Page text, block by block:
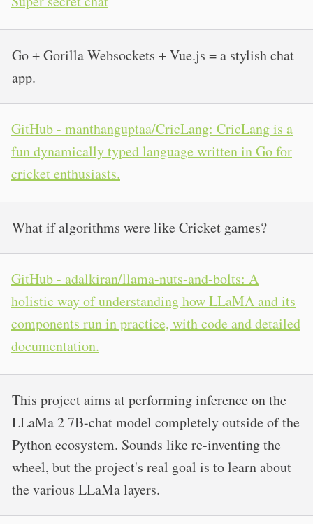
Go + Gorilla Websockets + Vue.js = a stylish chat
app.
GitHub - manthanguptaa/CricLang: CricLang is a
fun dynamically typed language written in Go for
cricket enthusiasts.
What if algorithms were like Cricket games?
GitHub - adalkiran/llama-nuts-and-bolts: A
holistic way of understanding how LLaMA and its
components run in practice, with code and detailed
documentation.
This project aims at performing inference on the
LLaMa 2 7B-chat model completely outside of the
Python ecosystem. Sounds like re-inventing the
wheel, but the project's real goal is to learn about
the various LLaMa layers.